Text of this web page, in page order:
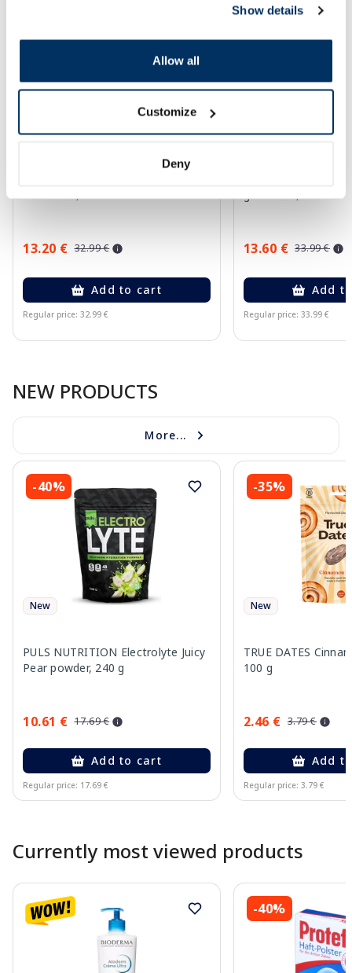
Show details
Allow all
Customize
Deny
-60%
13.20 € 32.99 €
Add to cart
Regular price: 32.99 €
-60%
13.60 € 33.99 €
Add
Regular price: 33.99 €
NEW PRODUCTS
More...
-40%
New
PULS NUTRITION Electrolyte Juicy
Pear powder, 240 g
10.61 € 17.69 €
Add to cart
Regular price: 17.69 €
-35%
New
TRUE DATES
100 g
2.46 € 3.79 €
Add
Regular price: 3.79 €
Currently most viewed products
-40%